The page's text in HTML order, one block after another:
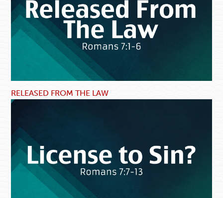
RELEASED FROM THE LAW